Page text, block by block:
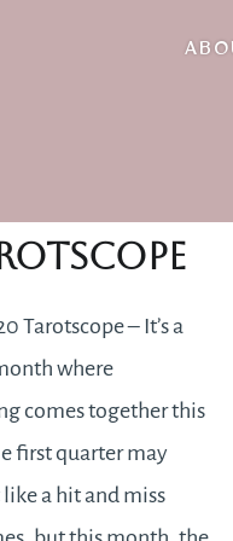
Tarotscope – It’s a
where
comes together this
first quarter may
a hit and miss